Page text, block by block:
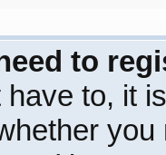
to
have to, it